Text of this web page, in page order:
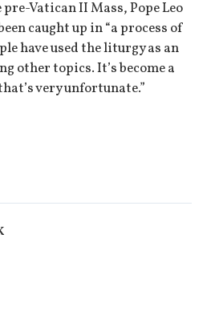
Vatican II Mass, Pope Leo
caught up in “a process of
have used the liturgy as an
other topics. It’s become a
very unfortunate.”